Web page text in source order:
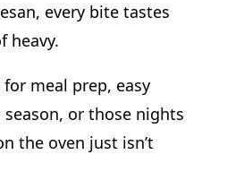
every bite tastes
heavy.
for meal prep, easy
or those nights
the oven just isn’t